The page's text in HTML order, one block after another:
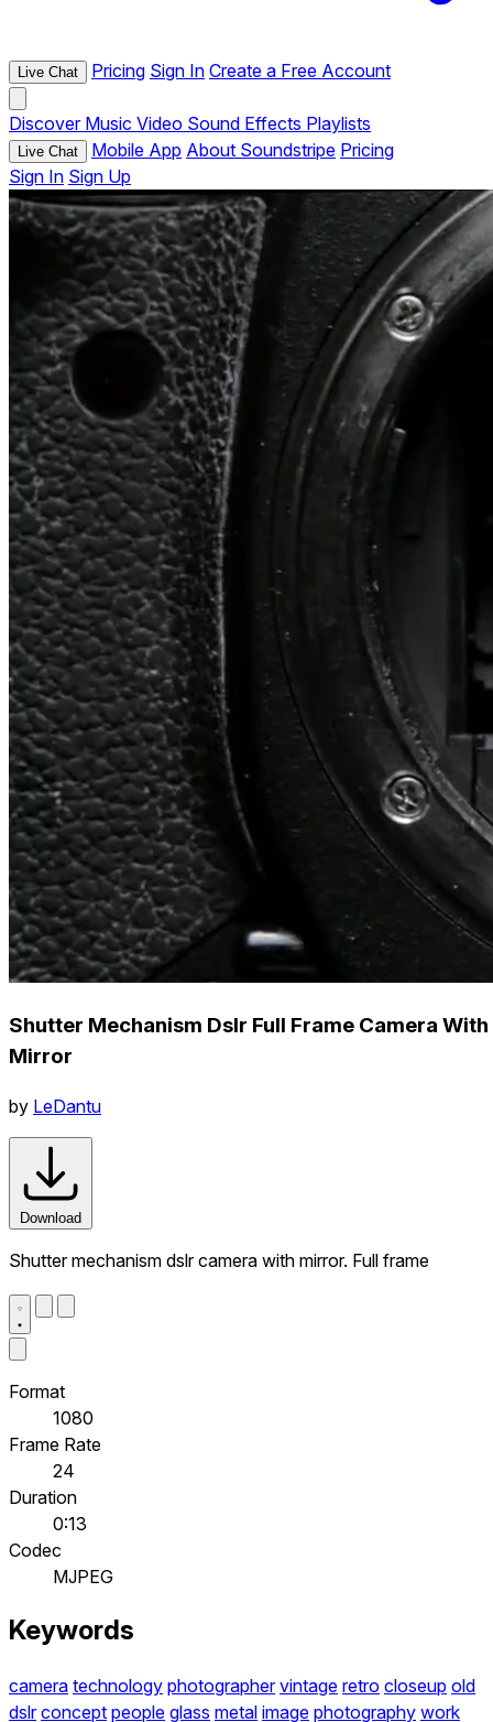
Live Chat Pricing Sign In Create a Free Account
Discover Music Video Sound Effects Playlists
Live Chat Mobile App About Soundstripe Pricing
Sign In Sign Up
Shutter Mechanism Dslr Full Frame Camera With
Mirror
by LeDantu
Download
Shutter mechanism dslr camera with mirror. Full frame
Format
1080
Frame Rate
24
Duration
0:13
Codec
MJPEG
Keywords
camera technology photographer vintage retro closeup old
dslr concept people glass metal image photography work